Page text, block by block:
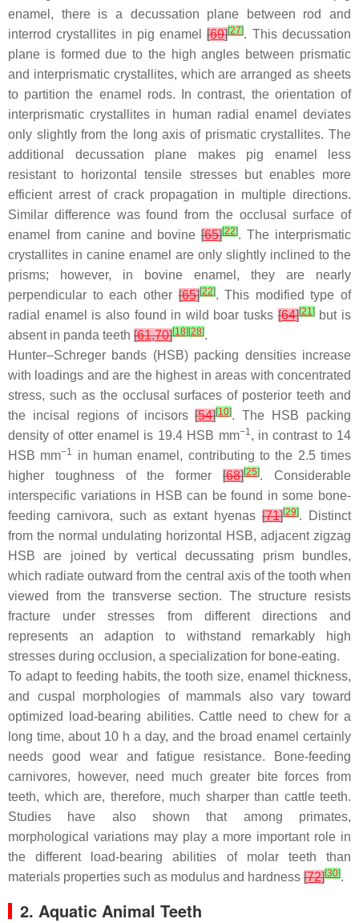
enamel, there is a decussation plane between rod and
interrod crystallites in pig enamel[69][27]. This decussation
plane is formed due to the high angles between prismatic
and interprismatic crystallites, which are arranged as sheets
to partition the enamel rods. In contrast, the orientation of
interprismatic crystallites in human radial enamel deviates
only slightly from the long axis of prismatic crystallites. The
additional decussation plane makes pig enamel less
resistant to horizontal tensile stresses but enables more
efficient arrest of crack propagation in multiple directions.
Similar difference was found from the occlusal surface of
enamel from canine and bovine[65][22]. The interprismatic
crystallites in canine enamel are only slightly inclined to the
prisms; however, in bovine enamel, they are nearly
perpendicular to each other[65][22]. This modified type of
radial enamel is also found in wild boar tusks[64][21]but is
absent in panda teeth [61,70][18] [28].
Hunter–Schreger bands (HSB) packing densities increase
with loadings and are the highest in areas with concentrated
stress, such as the occlusal surfaces of posterior teeth and
the incisal regions of incisors[54][10]. The HSB packing
density of otter enamel is 19.4 HSB mm−1, in contrast to 14
HSB mm−1
in human enamel, contributing to the 2.5 times
higher toughness of the former[68][25]. Considerable
interspecific variations in HSB can be found in some bone-
feeding carnivora, such as extant hyenas [71][29]. Distinct
from the normal undulating horizontal HSB, adjacent zigzag
HSB are joined by vertical decussating prism bundles,
which radiate outward from the central axis of the tooth when
viewed from the transverse section. The structure resists
fracture under stresses from different directions and
represents an adaption to withstand remarkably high
stresses during occlusion, a specialization for bone-eating.
To adapt to feeding habits, the tooth size, enamel thickness,
and cuspal morphologies of mammals also vary toward
optimized load-bearing abilities. Cattle need to chew for a
long time, about 10 h a day, and the broad enamel certainly
needs good wear and fatigue resistance. Bone-feeding
carnivores, however, need much greater bite forces from
teeth, which are, therefore, much sharper than cattle teeth.
Studies have also shown that among primates,
morphological variations may play a more important role in
the different load-bearing abilities of molar teeth than
materials properties such as modulus and hardness [72][30].
2. Aquatic Animal Teeth